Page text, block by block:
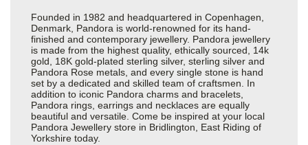
Founded in 1982 and headquartered in Copenhagen,
Denmark, Pandora is world-renowned for its hand-
finished and contemporary jewellery. Pandora jewellery
is made from the highest quality, ethically sourced, 14k
gold, 18K gold-plated sterling silver, sterling silver and
Pandora Rose metals, and every single stone is hand
set by a dedicated and skilled team of craftsmen. In
addition to iconic Pandora charms and bracelets,
Pandora rings, earrings and necklaces are equally
beautiful and versatile. Come be inspired at your local
Pandora Jewellery store in Bridlington, East Riding of
Yorkshire today.